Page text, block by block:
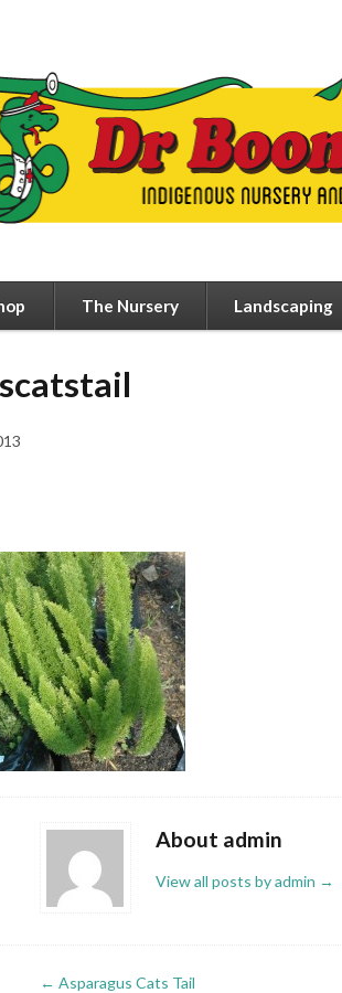
The Nursery Landscaping
About admin
View all posts by admin →
← Asparagus Cats Tail